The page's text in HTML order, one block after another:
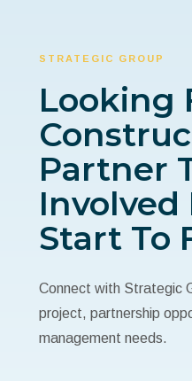
STRATEGIC GROUP
Looking
Partner
Involved
Start To
Connect with Strategic
project, partnership
management needs.